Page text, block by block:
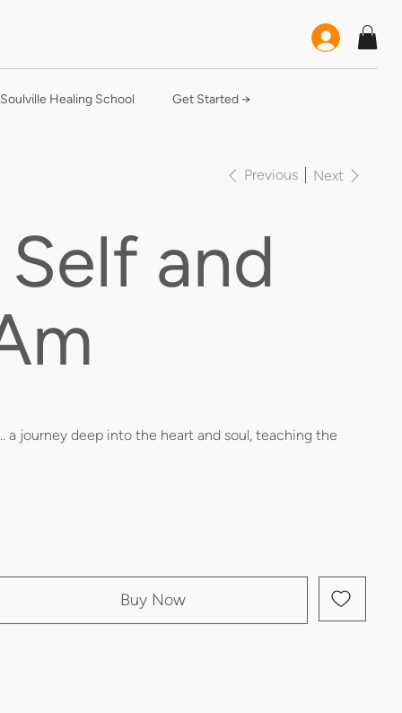
Soulville Healing School Get Started →
Previous Next
and
a journey deep into the heart and soul, teaching the
Buy Now